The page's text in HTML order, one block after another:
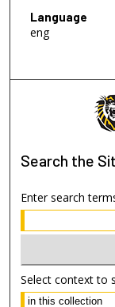
Language
eng
Search the
Enter search
Select context to